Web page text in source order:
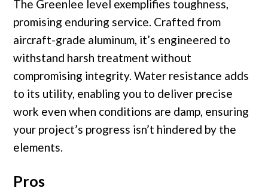
The Greenlee level exemplifies toughness,
promising enduring service. Crafted from
aircraft-grade aluminum, it’s engineered to
withstand harsh treatment without
compromising integrity. Water resistance adds
to its utility, enabling you to deliver precise
work even when conditions are damp, ensuring
your project’s progress isn’t hindered by the
elements.
Pros